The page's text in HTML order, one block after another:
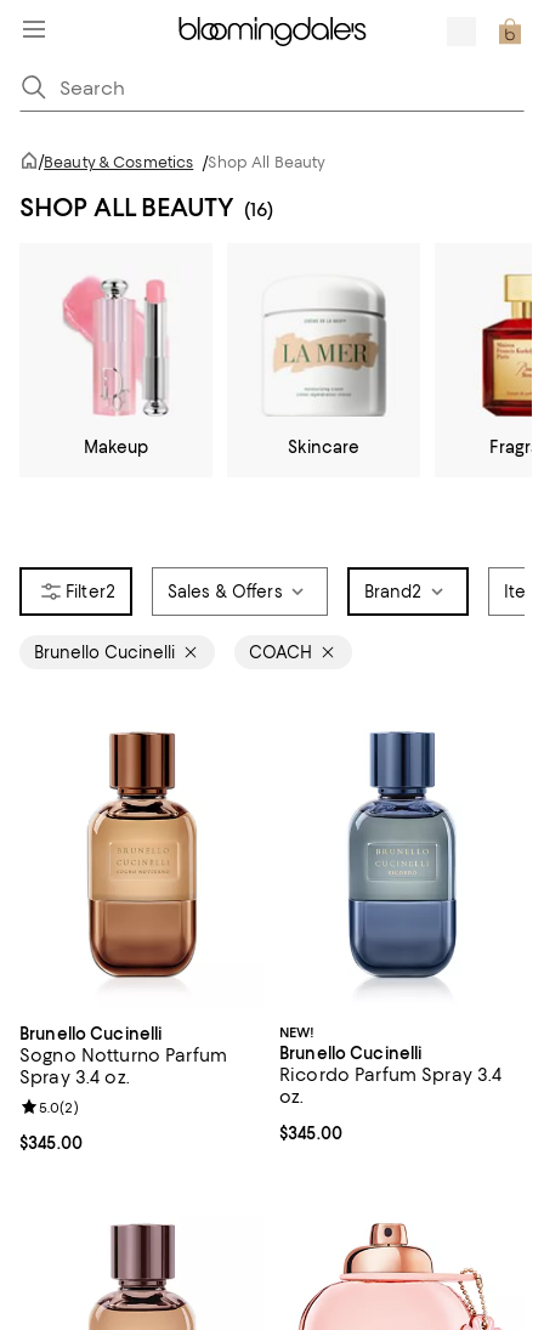
/Beauty & Cosmetics /Shop All Beauty
SHOP ALL BEAUTY (16)
Makeup Skincare
2 Sales & Offers Brand2
Brunello Cucinelli COACH
Brunello Cucinelli
Sogno Notturno Parfum
Spray 3.4 oz.
Current price $345.00; ;
$345.00
Review rating: 5.0 out of 5; 2 reviews;
5.0(2)
NEW!
Brunello Cucinelli
Ricordo Parfum Spray 3.4
oz.
Current price $345.00; ;
$345.00